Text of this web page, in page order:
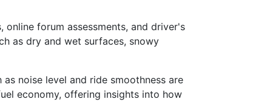
forum assessments, and driver's
as dry and wet surfaces, snowy
noise level and ride smoothness are
economy, offering insights into how